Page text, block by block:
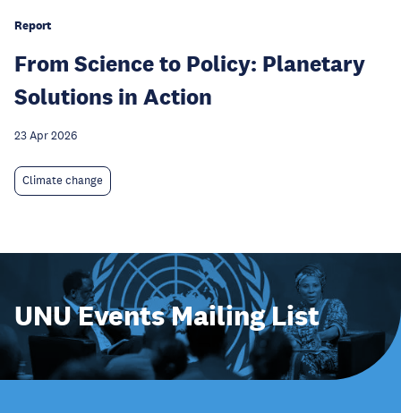
Report
From Science to Policy: Planetary
Solutions in Action
23 Apr 2026
Climate change
UNU Events Mailing List